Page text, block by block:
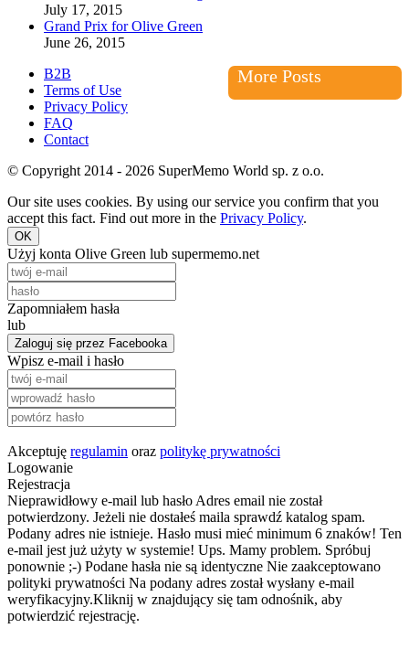
July 17, 2015
Grand Prix for Olive Green
June 26, 2015
More Posts
B2B
Terms of Use
Privacy Policy
FAQ
Contact
© Copyright 2014 - 2026 SuperMemo World sp. z o.o.
Our site uses cookies. By using our service you confirm that you
accept this fact. Find out more in the Privacy Policy.
OK
Użyj konta Olive Green lub supermemo.net
Zapomniałem hasła
lub
Zaloguj się przez Facebooka
Wpisz e-mail i hasło
Akceptuję regulamin oraz politykę prywatności
Logowanie
Rejestracja
Nieprawidłowy e-mail lub hasło Adres email nie został
potwierdzony. Jeżeli nie dostałeś maila sprawdź katalog spam.
Podany adres nie istnieje. Hasło musi mieć minimum 6 znaków! Ten
e-mail jest już użyty w systemie! Ups. Mamy problem. Spróbuj
ponownie ;-) Podane hasła nie są identyczne Nie zaakceptowano
polityki prywatności Na podany adres został wysłany e-mail
weryfikacyjny.Kliknij w znajdujący się tam odnośnik, aby
potwierdzić rejestrację.